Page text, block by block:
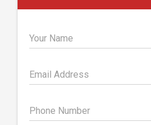
Your Name
Email Address
Phone Number